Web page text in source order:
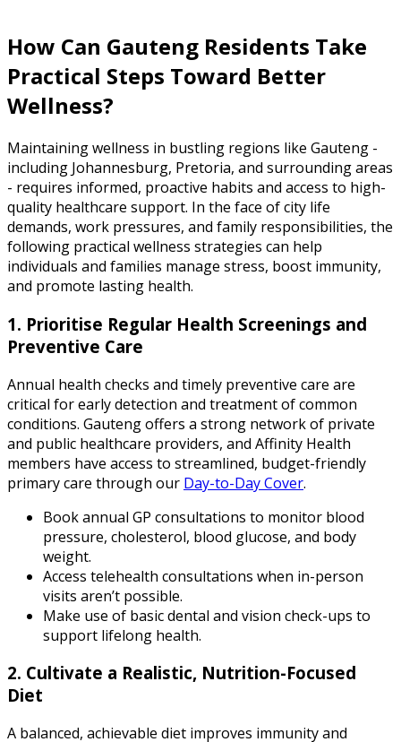
How Can Gauteng Residents Take
Practical Steps Toward Better
Wellness?
Maintaining wellness in bustling regions like Gauteng -
including Johannesburg, Pretoria, and surrounding areas
- requires informed, proactive habits and access to high-
quality healthcare support. In the face of city life
demands, work pressures, and family responsibilities, the
following practical wellness strategies can help
individuals and families manage stress, boost immunity,
and promote lasting health.
1. Prioritise Regular Health Screenings and
Preventive Care
Annual health checks and timely preventive care are
critical for early detection and treatment of common
conditions. Gauteng offers a strong network of private
and public healthcare providers, and Affinity Health
members have access to streamlined, budget-friendly
primary care through our Day-to-Day Cover.
Book annual GP consultations to monitor blood
pressure, cholesterol, blood glucose, and body
weight.
Access telehealth consultations when in-person
visits aren’t possible.
Make use of basic dental and vision check-ups to
support lifelong health.
2. Cultivate a Realistic, Nutrition-Focused
Diet
A balanced, achievable diet improves immunity and